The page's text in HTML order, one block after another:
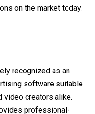
on the market today.
recognized as an
software suitable
video creators alike.
professional-